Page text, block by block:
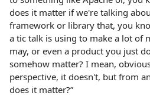
does it matter if we're talking
framework or library that, you
a tic talk is using to make a lot of
may, or even a product you just
somehow matter? I mean,
perspective, it doesn't, but from
does it matter?”